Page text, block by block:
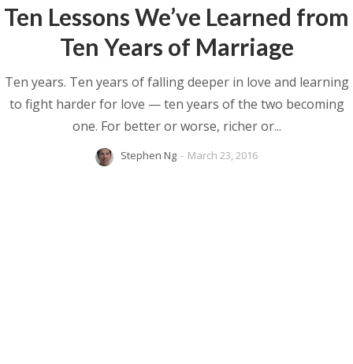
Ten Lessons We’ve Learned from
Ten Years of Marriage
Ten years. Ten years of falling deeper in love and learning
to fight harder for love — ten years of the two becoming
one. For better or worse, richer or...
Stephen Ng - March 23, 2016